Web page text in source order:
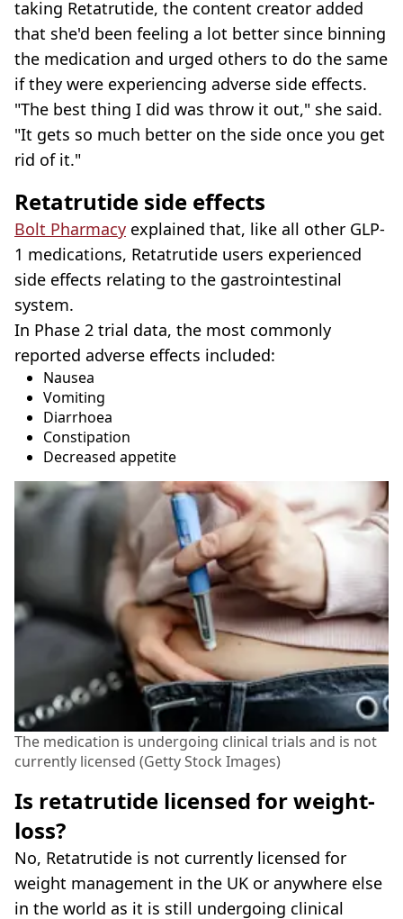
taking Retatrutide, the content creator added
that she'd been feeling a lot better since binning
the medication and urged others to do the same
if they were experiencing adverse side effects.
"The best thing I did was throw it out," she said.
"It gets so much better on the side once you get
rid of it."
Retatrutide side effects
Bolt Pharmacy explained that, like all other GLP-
1 medications, Retatrutide users experienced
side effects relating to the gastrointestinal
system.
In Phase 2 trial data, the most commonly
reported adverse effects included:
Nausea
Vomiting
Diarrhoea
Constipation
Decreased appetite
The medication is undergoing clinical trials and is not
currently licensed (Getty Stock Images)
Is retatrutide licensed for weight-
loss?
No, Retatrutide is not currently licensed for
weight management in the UK or anywhere else
in the world as it is still undergoing clinical